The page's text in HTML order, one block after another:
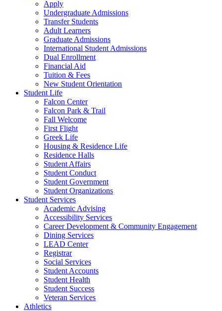
Apply
Undergraduate Admissions
Transfer Students
Adult Learners
Graduate Admissions
International Student Admissions
Dual Enrollment
Financial Aid
Tuition & Fees
New Student Orientation
Student Life
Falcon Center
Falcon Park & Trail
Fall Welcome
First Flight
Greek Life
Housing & Residence Life
Residence Halls
Student Affairs
Student Conduct
Student Government
Student Organizations
Student Services
Academic Advising
Accessibility Services
Career Development & Community Engagement
Dining Services
LEAD Center
Registrar
Social Services
Student Accounts
Student Health
Student Success
Veteran Services
Athletics